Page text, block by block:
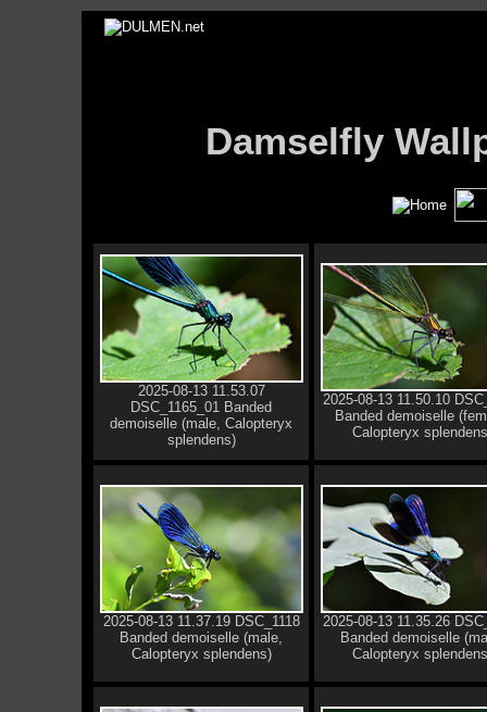
Damselfly
2025-08-13 11.53.07
DSC_1165_01 Banded
demoiselle (male, Calopteryx
splendens)
2025-08-13 11.50.10
Banded demoiselle
Calopteryx
2025-08-13 11.37.19 DSC_1118
Banded demoiselle (male,
Calopteryx splendens)
2025-08-13 11.35.26
Banded demoiselle
Calopteryx